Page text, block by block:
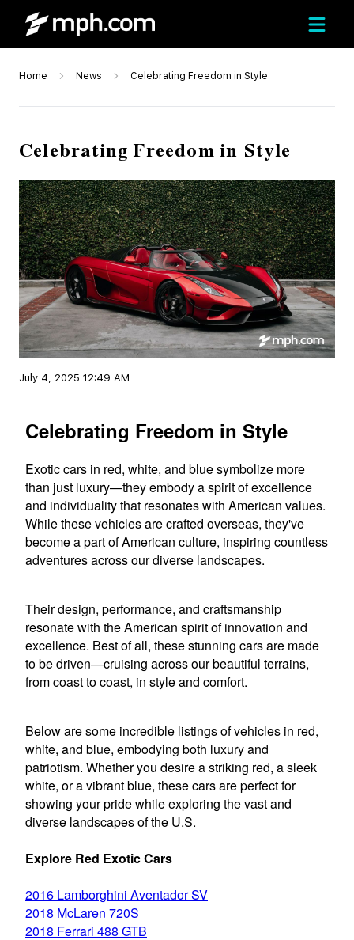
Home News Celebrating Freedom in Style
Celebrating Freedom in Style
July 4, 2025 12:49 AM